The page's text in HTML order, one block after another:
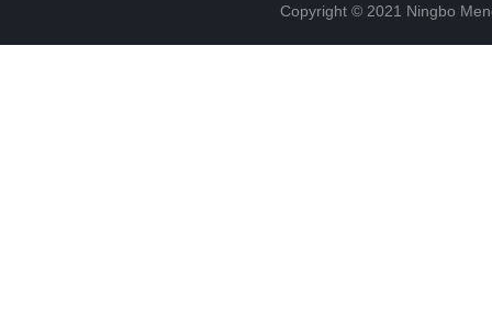
Copyright © 2021 Ningbo